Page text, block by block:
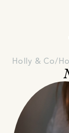
Holly & Co